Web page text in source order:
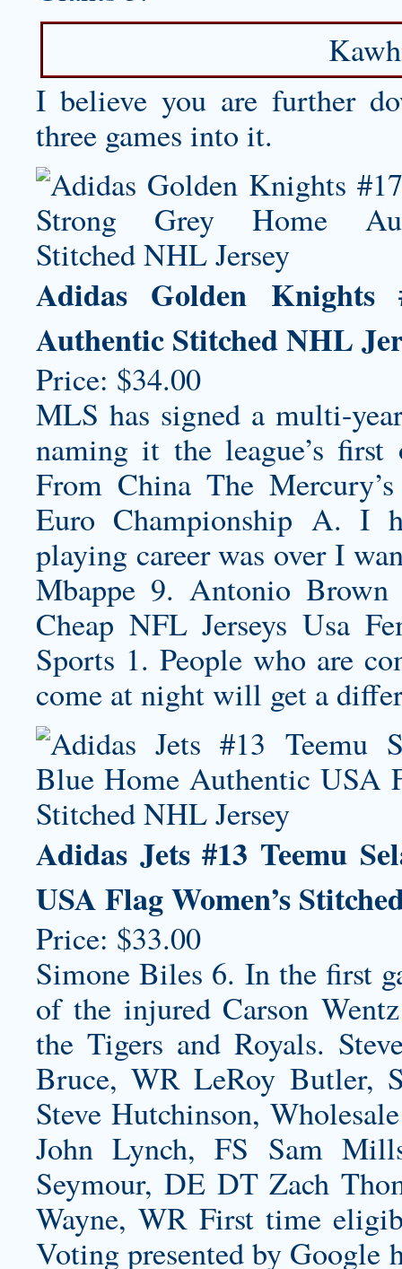
I believe you are further
three games into it.
Adidas Golden Knights
Authentic Stitched NHL
Price: $34.00
MLS has signed a multi-
naming it the league’s
From China The
Euro Championship A. I
playing career was over I
Mbappe 9. Antonio
Cheap NFL Jerseys Usa
Sports 1. People who are
come at night will get a
Adidas Jets #13 Teemu
USA Flag Women’s
Price: $33.00
Simone Biles 6. In the first
of the injured Carson
the Tigers and Royals.
Bruce, WR LeRoy Butler,
Steve Hutchinson,
John Lynch, FS Sam
Seymour, DE DT Zach
Wayne, WR First time
Voting presented by Google